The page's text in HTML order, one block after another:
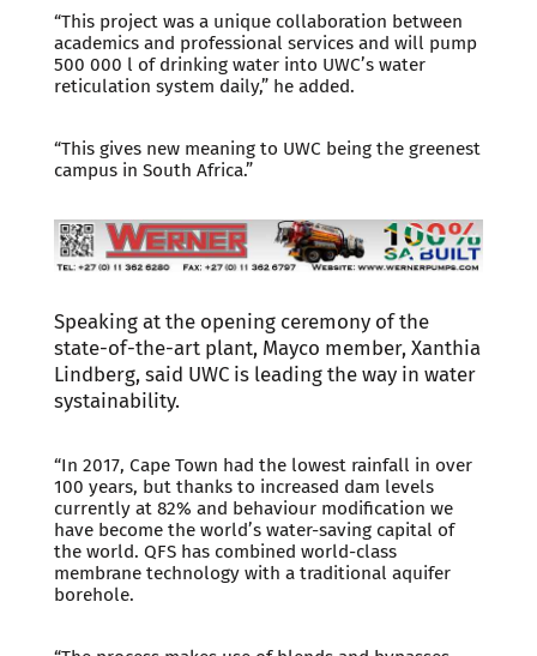
“This project was a unique collaboration between
academics and professional services and will pump
500 000 l of drinking water into UWC’s water
reticulation system daily,” he added.
“This gives new meaning to UWC being the greenest
campus in South Africa.”
Speaking at the opening ceremony of the
state-of-the-art plant, Mayco member, Xanthia
Lindberg, said UWC is leading the way in water
systainability.
“In 2017, Cape Town had the lowest rainfall in over
100 years, but thanks to increased dam levels
currently at 82% and behaviour modification we
have become the world’s water-saving capital of
the world. QFS has combined world-class
membrane technology with a traditional aquifer
borehole.